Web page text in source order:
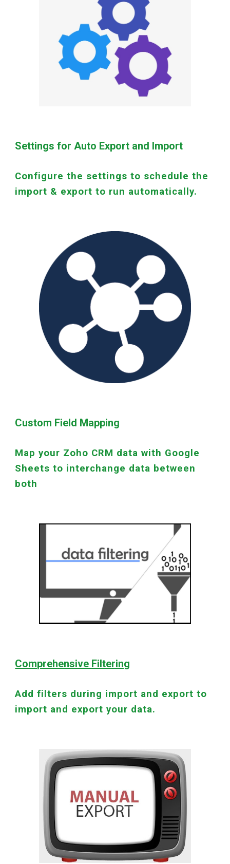
Settings for Auto Export and Import
Configure the settings to schedule the
import & export to run automatically.
Custom Field Mapping
Map your Zoho CRM data with Google
Sheets to interchange data between
both
Comprehensive Filtering
Add filters during import and export to
import and export your data.